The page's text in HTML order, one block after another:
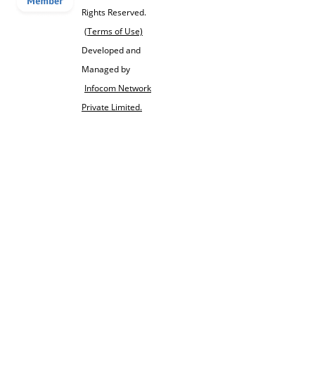
Rights Reserved.
(Terms of Use)
Developed and
Managed by
Infocom Network
Private Limited.